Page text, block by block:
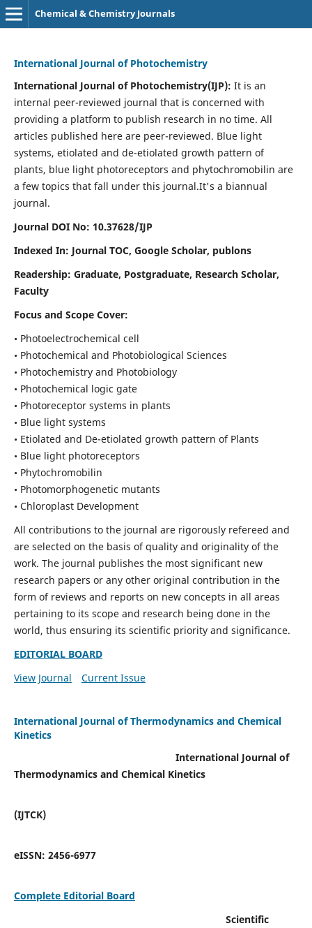
Chemical & Chemistry Journals
International Journal of Photochemistry
International Journal of Photochemistry(IJP): It is an
internal peer-reviewed journal that is concerned with
providing a platform to publish research in no time. All
articles published here are peer-reviewed. Blue light
systems, etiolated and de-etiolated growth pattern of
plants, blue light photoreceptors and phytochromobilin are
a few topics that fall under this journal.It's a biannual
journal.
Journal DOI No: 10.37628/IJP
Indexed In: Journal TOC, Google Scholar, publons
Readership: Graduate, Postgraduate, Research Scholar,
Faculty
Focus and Scope Cover:
• Photoelectrochemical cell
• Photochemical and Photobiological Sciences
• Photochemistry and Photobiology
• Photochemical logic gate
• Photoreceptor systems in plants
• Blue light systems
• Etiolated and De-etiolated growth pattern of Plants
• Blue light photoreceptors
• Phytochromobilin
• Photomorphogenetic mutants
• Chloroplast Development
All contributions to the journal are rigorously refereed and
are selected on the basis of quality and originality of the
work. The journal publishes the most significant new
research papers or any other original contribution in the
form of reviews and reports on new concepts in all areas
pertaining to its scope and research being done in the
world, thus ensuring its scientific priority and significance.
EDITORIAL BOARD
View Journal
Current Issue
International Journal of Thermodynamics and Chemical
Kinetics
International Journal of
Thermodynamics and Chemical Kinetics
(IJTCK)
eISSN: 2456-6977
Complete Editorial Board
Scientific